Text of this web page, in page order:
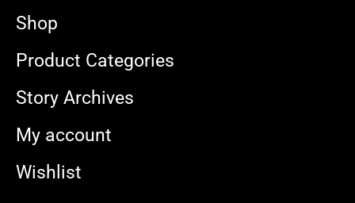
Shop
Product Categories
Story Archives
My account
Wishlist